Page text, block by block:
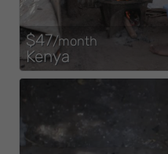
$47/month
Kenya